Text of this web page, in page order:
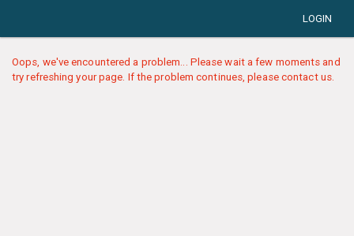
LOGIN
Oops, we've encountered a problem... Please wait a few moments and
try refreshing your page. If the problem continues, please contact us.